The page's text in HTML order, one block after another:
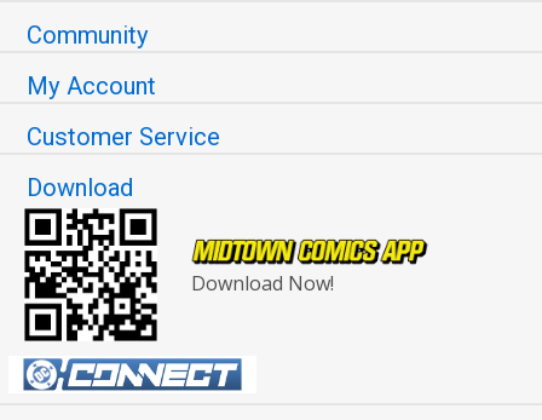
Community
My Account
Customer Service
Download
Download Now!